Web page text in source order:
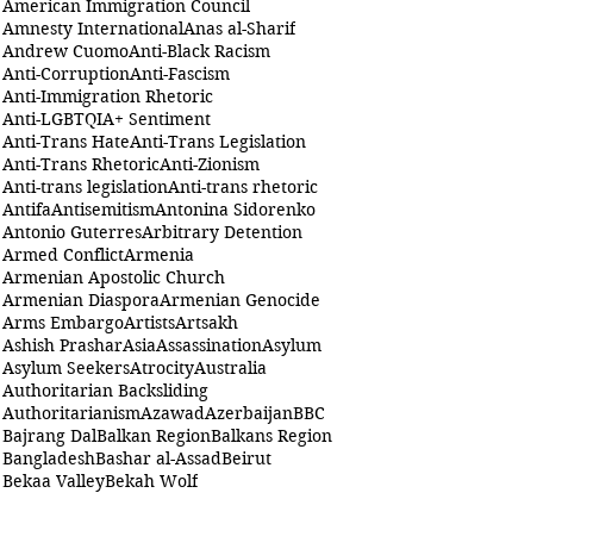
American Immigration Council
Amnesty InternationalAnas al-Sharif
Andrew CuomoAnti-Black Racism
Anti-CorruptionAnti-Fascism
Anti-Immigration Rhetoric
Anti-LGBTQIA+ Sentiment
Anti-Trans HateAnti-Trans Legislation
Anti-Trans RhetoricAnti-Zionism
Anti-trans legislationAnti-trans rhetoric
AntifaAntisemitismAntonina Sidorenko
Antonio GuterresArbitrary Detention
Armed ConflictArmenia
Armenian Apostolic Church
Armenian DiasporaArmenian Genocide
Arms EmbargoArtistsArtsakh
Ashish PrasharAsiaAssassinationAsylum
Asylum SeekersAtrocityAustralia
Authoritarian Backsliding
AuthoritarianismAzawadAzerbaijanBBC
Bajrang DalBalkan RegionBalkans Region
BangladeshBashar al-AssadBeirut
Bekaa ValleyBekah Wolf